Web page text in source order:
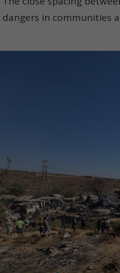
dangers in communities